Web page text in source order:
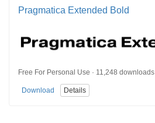
Pragmatica Extended Bold
Free For Personal Use · 11,248 downloads
Download Details